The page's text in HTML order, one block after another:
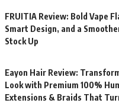
FRUITIA Review: Bold Vape
Smart Design, and a
Stock Up
Eayon Hair Review:
Look with Premium 100%
Extensions & Braids That